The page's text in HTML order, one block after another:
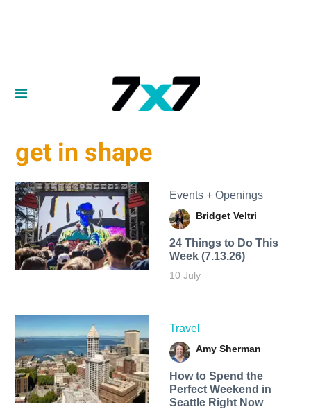
get in shape
Events + Openings
Bridget Veltri
24 Things to Do This
Week (7.13.26)
10 July
Travel
Amy Sherman
How to Spend the
Perfect Weekend in
Seattle Right Now